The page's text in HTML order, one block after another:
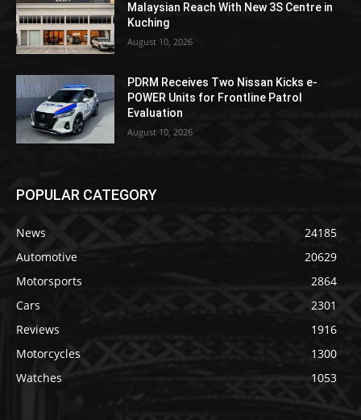
Malaysian Reach With New 3S Centre in
Kuching
August 10, 2026
PDRM Receives Two Nissan Kicks e-
POWER Units for Frontline Patrol
Evaluation
August 10, 2026
POPULAR CATEGORY
News
24185
Automotive
20629
Motorsports
2864
Cars
2301
Reviews
1916
Motorcycles
1300
Watches
1053